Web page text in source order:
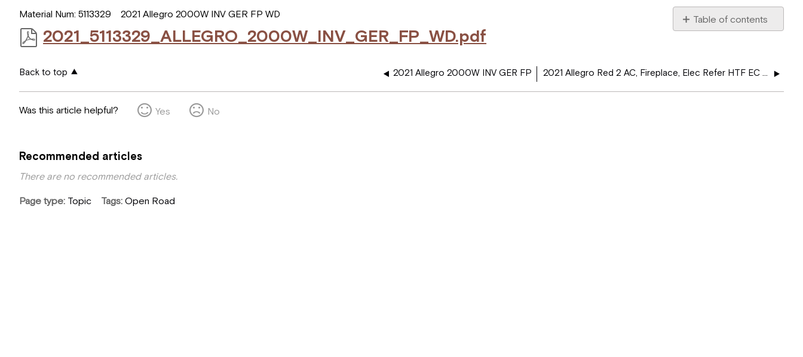
Save
PDF
Table of contents
Material Num: 5113329 2021 Allegro 2000W INV GER FP WD
2021_5113329_ALLEGRO_2000W_INV_GER_FP_WD.pdf
Back to top 2021 Allegro 2000W INV GER FP 2021 Allegro Red 2 AC, Fireplace, Elec Refer HTF EC - 37 AA
Was this article helpful? Yes No
Recommended articles
There are no recommended articles.
Page type Topic Tags Open Road